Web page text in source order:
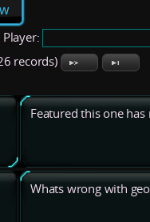
Player:
records)
Featured this one has
Whats wrong with